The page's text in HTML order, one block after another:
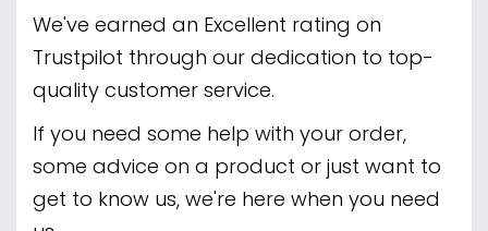
We've earned an Excellent rating on
Trustpilot through our dedication to top-
quality customer service.
If you need some help with your order,
some advice on a product or just want to
get to know us, we're here when you need